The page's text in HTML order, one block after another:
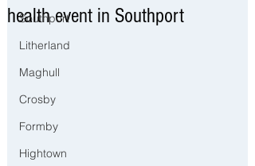
Southport
Litherland
Maghull
Crosby
Formby
Hightown
health event in Southport